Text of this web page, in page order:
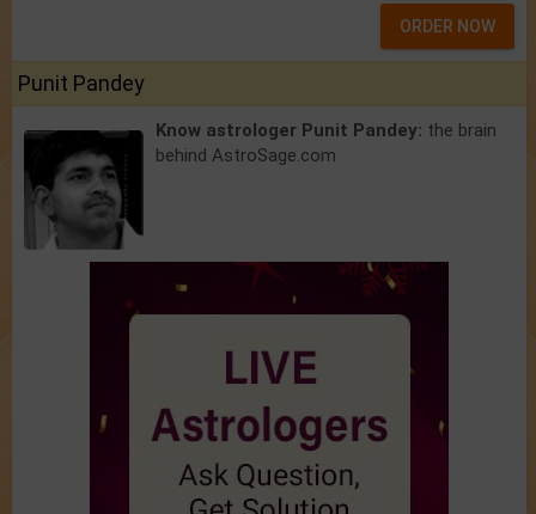
ORDER NOW
Punit Pandey
Know astrologer Punit Pandey: the brain
behind AstroSage.com